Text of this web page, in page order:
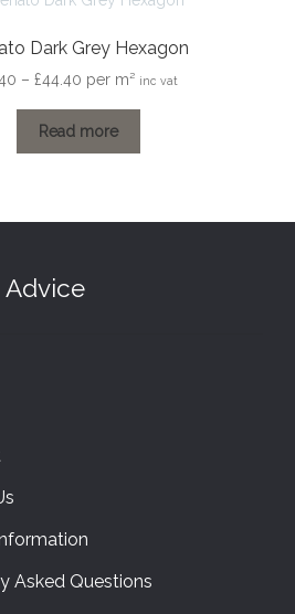
Dark Grey Hexagon
– £44.40 Price
£2.40
through
per m² inc vat
Read more
Advice
Asked Questions